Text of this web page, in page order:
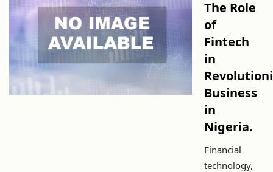
The Role
of
Fintech
in
Business
in
Nigeria.
Financial
technology,